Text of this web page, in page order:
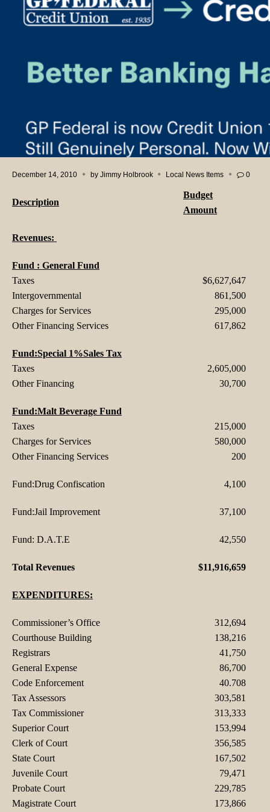
December 14, 2010 by Jimmy Holbrook Local News Items 0
Description
Budget
Amount
Revenues:
Fund : General Fund
Taxes
$6,627,647
Intergovernmental
861,500
Charges for Services
295,000
Other Financing Services
617,862
Fund:Special 1%Sales Tax
Taxes
2,605,000
Other Financing
30,700
Fund:Malt Beverage Fund
Taxes
215,000
Charges for Services
580,000
Other Financing Services
200
Fund:Drug Confiscation 4,100
Fund:Jail Improvement 37,100
Fund: D.A.T.E 42,550
Total Revenues $11,916,659
EXPENDITURES:
Commissioner’s Office
312,694
Courthouse Building
138,216
Registrars
41,750
General Expense
86,700
Code Enforcement
40.708
Tax Assessors
303,581
Tax Commissioner
313,333
Superior Court
153,994
Clerk of Court
356,585
State Court
167,502
Juvenile Court
79,471
Probate Court
229,785
Magistrate Court
173,866